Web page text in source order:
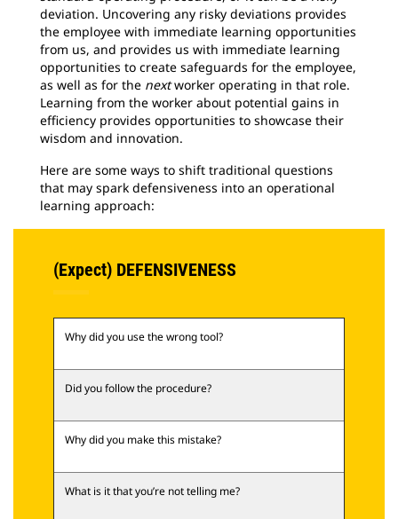
deviation. Uncovering any risky deviations provides
the employee with immediate learning opportunities
from us, and provides us with immediate learning
opportunities to create safeguards for the employee,
as well as for the nextworker operating in that role.
Learning from the worker about potential gains in
efficiency provides opportunities to showcase their
wisdom and innovation.
Here are some ways to shift traditional questions
that may spark defensiveness into an operational
learning approach:
(Expect) DEFENSIVENESS
Why did you use the wrong tool?
Did you follow the procedure?
Why did you make this mistake?
What is it that you’re not telling me?